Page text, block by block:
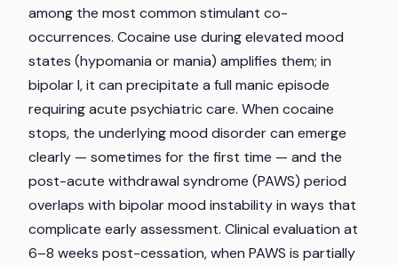
among the most common stimulant co-
occurrences. Cocaine use during elevated mood
states (hypomania or mania) amplifies them; in
bipolar I, it can precipitate a full manic episode
requiring acute psychiatric care. When cocaine
stops, the underlying mood disorder can emerge
clearly — sometimes for the first time — and the
post-acute withdrawal syndrome (PAWS) period
overlaps with bipolar mood instability in ways that
complicate early assessment. Clinical evaluation at
6–8 weeks post-cessation, when PAWS is partially